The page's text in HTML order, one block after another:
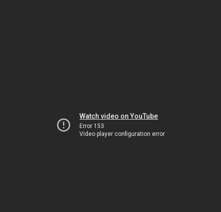
Watch video on YouTube
Error 153
Video player configuration error